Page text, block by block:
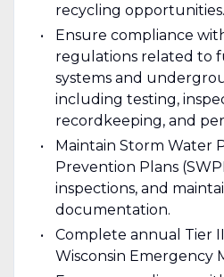
recycling opportunities.
Ensure compliance
regulations related to
systems and
including testing,
recordkeeping, and
Maintain Storm Water
Prevention Plans
inspections, and
documentation.
Complete annual Tier
Wisconsin Emergency